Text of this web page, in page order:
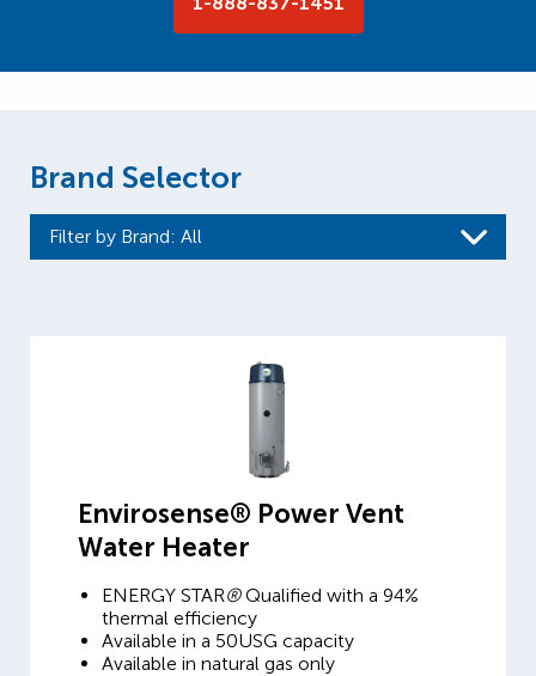
Brand Selector
Filter by Brand: All
Envirosense® Power Vent
Water Heater
ENERGY STAR®Qualified with a 94%
thermal efficiency
Available in a 50USG capacity
Available in natural gas only